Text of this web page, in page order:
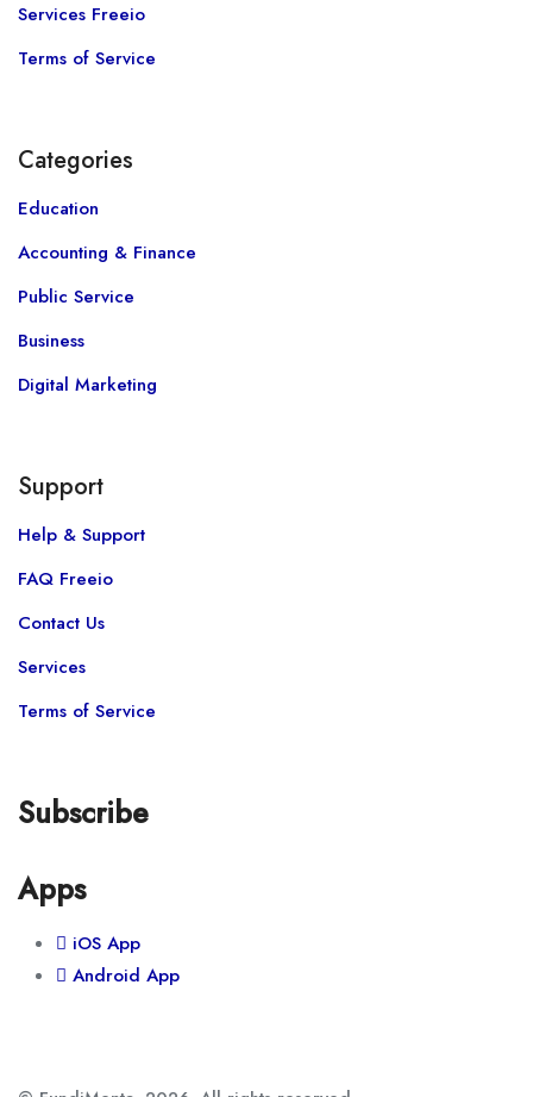
Services Freeio
Terms of Service
Categories
Education
Accounting & Finance
Public Service
Business
Digital Marketing
Support
Help & Support
FAQ Freeio
Contact Us
Services
Terms of Service
Subscribe
Apps
iOS App
Android App